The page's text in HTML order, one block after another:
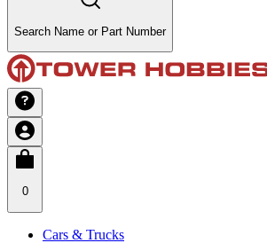
Search Name or Part Number
0
Cars & Trucks